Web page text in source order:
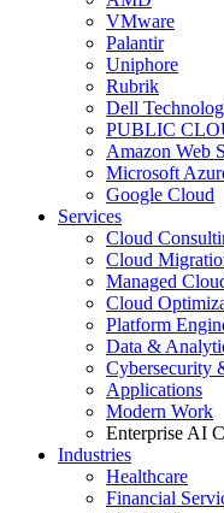
VMware
Palantir
Uniphore
Rubrik
Dell
PUBLIC
Amazon Web
Microsoft
Google Cloud
Services
Cloud
Cloud
Managed
Cloud
Platform
Data &
Cybersecurity
Applications
Modern Work
Enterprise AI
Industries
Healthcare
Financial